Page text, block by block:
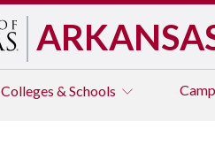
Colleges & Schools